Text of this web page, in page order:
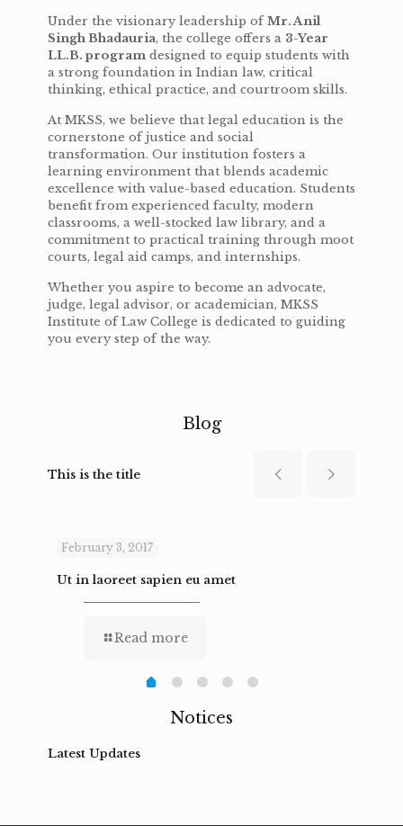
Under the visionary leadership ofMr. Anil
Singh Bhadauria, the college offers a 3-Year
LL.B. program designed to equip students with
a strong foundation in Indian law, critical
thinking, ethical practice, and courtroom skills.
At MKSS, we believe that legal education is the
cornerstone of justice and social
transformation. Our institution fosters a
learning environment that blends academic
excellence with value-based education. Students
benefit from experienced faculty, modern
classrooms, a well-stocked law library, and a
commitment to practical training through moot
courts, legal aid camps, and internships.
Whether you aspire to become an advocate,
judge, legal advisor, or academician, MKSS
Institute of Law College is dedicated to guiding
you every step of the way.
Blog
This is the title
February 3, 2017
Ut in laoreet sapien eu amet
Read more
Notices
Latest Updates